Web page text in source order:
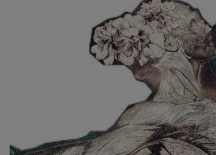
The Hidden Cost of Hustle Culture